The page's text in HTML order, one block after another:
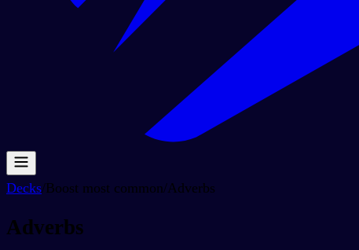
Decks/Boost most common/Adverbs
Adverbs